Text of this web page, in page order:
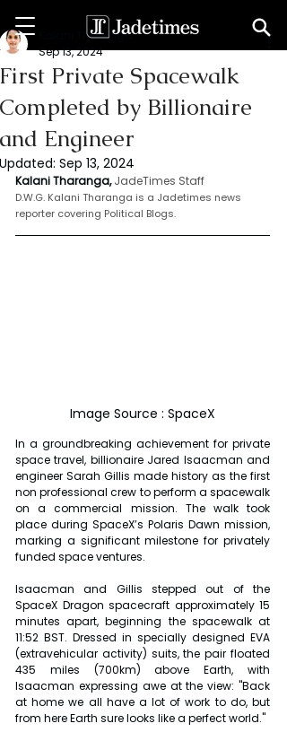
First Private Spacewalk
Completed by Billionaire
and Engineer
Kalani Tharanga
Sep 13, 2024
Updated: Sep 13, 2024
Kalani Tharanga, JadeTimes Staff
D.W.G. Kalani Tharanga is a Jadetimes news
reporter covering Political Blogs.
Image Source : SpaceX
In a groundbreaking achievement for private
space travel, billionaire Jared Isaacman and
engineer Sarah Gillis made history as the first
non professional crew to perform a spacewalk
on a commercial mission. The walk took
place during SpaceX’s Polaris Dawn mission,
marking a significant milestone for privately
funded space ventures.
Isaacman and Gillis stepped out of the
SpaceX Dragon spacecraft approximately 15
minutes apart, beginning the spacewalk at
11:52 BST. Dressed in specially designed EVA
(extravehicular activity) suits, the pair floated
435 miles (700km) above Earth, with
Isaacman expressing awe at the view: "Back
at home we all have a lot of work to do, but
from here Earth sure looks like a perfect world."